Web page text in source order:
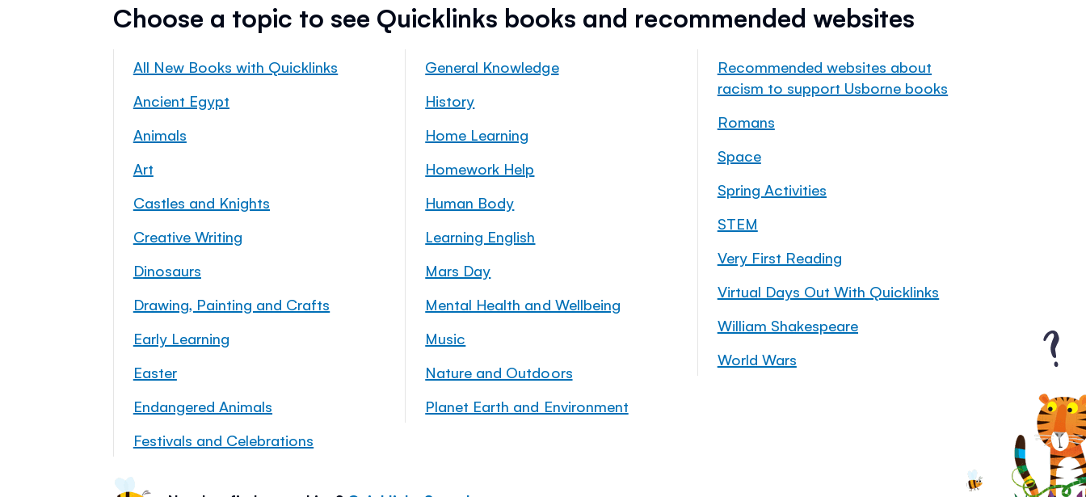
Choose a topic to see Quicklinks books and recommended websites
All New Books with Quicklinks
Ancient Egypt
Animals
Art
Castles and Knights
Creative Writing
Dinosaurs
Drawing, Painting and Crafts
Early Learning
Easter
Endangered Animals
Festivals and Celebrations
General Knowledge
History
Home Learning
Homework Help
Human Body
Learning English
Mars Day
Mental Health and Wellbeing
Music
Nature and Outdoors
Planet Earth and Environment
Recommended websites about
racism to support Usborne books
Romans
Space
Spring Activities
STEM
Very First Reading
Virtual Days Out With Quicklinks
William Shakespeare
World Wars